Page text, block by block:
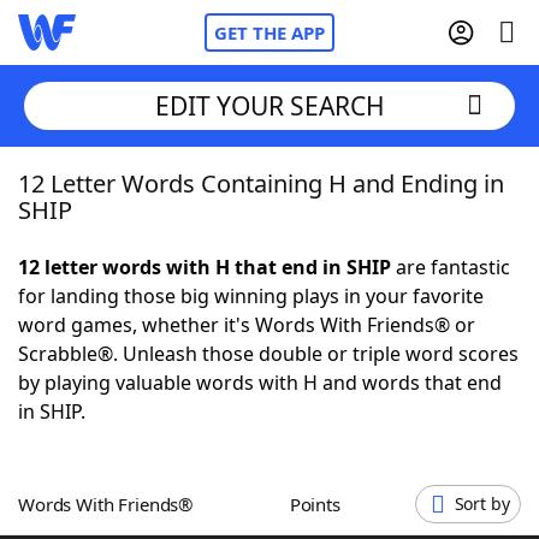
GET THE APP
Home
NYT Crossplay Cheat
ScrabbleHelpers
Word GamesHelpers
EDIT YOUR SEARCH
12 Letter Words Containing H and Ending in
SHIP
12 letter words with H that end in SHIPare fantastic
for landing those big winning plays in your favorite
word games, whether it's Words With Friends® or
Scrabble®. Unleash those double or triple word scores
by playing valuable words with H and words that end
in SHIP.
Words With Friends® Points Sort by